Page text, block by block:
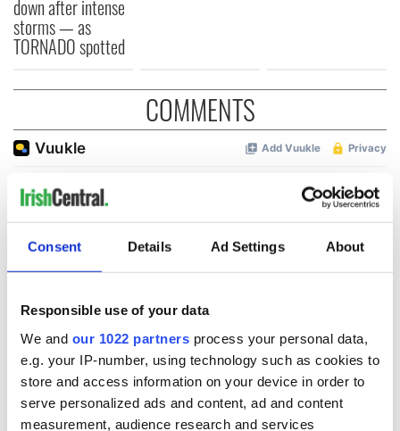
Consent Details Ad Settings About
Responsible use of your data
We and our 1022 partners process your personal data,
e.g. your IP-number, using technology such as cookies to
store and access information on your device in order to
serve personalized ads and content, ad and content
measurement, audience research and services
down after intense
storms — as
TORNADO spotted
COMMENTS